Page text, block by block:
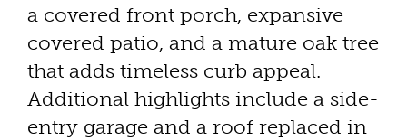
a covered front porch, expansive
covered patio, and a mature oak tree
that adds timeless curb appeal.
Additional highlights include a side-
entry garage and a roof replaced in